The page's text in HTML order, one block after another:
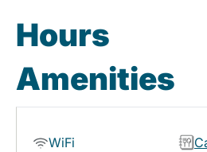
Hours
Amenities
WiFi